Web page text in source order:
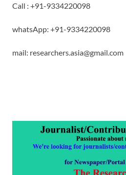
Call : +91-9334220098
whatsApp: +91-9334220098
mail: researchers.asia@gmail.com